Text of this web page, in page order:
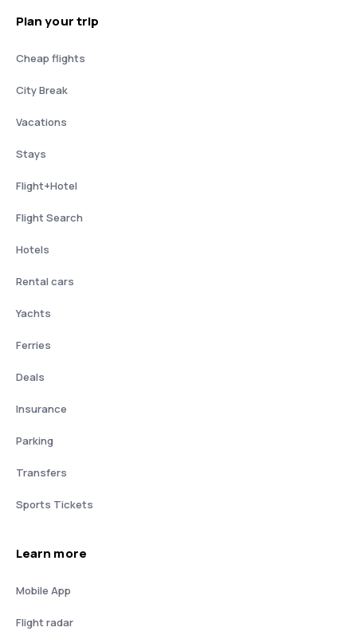
Plan your trip
Cheap flights
City Break
Vacations
Stays
Flight+Hotel
Flight Search
Hotels
Rental cars
Yachts
Ferries
Deals
Insurance
Parking
Transfers
Sports Tickets
Learn more
Mobile App
Flight radar